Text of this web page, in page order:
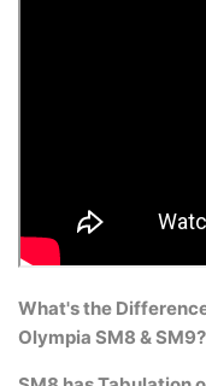
What's the
Olympia SM8 & SM9?